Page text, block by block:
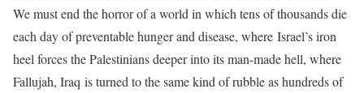
We must end the horror of a world in which tens of thousands die
each day of preventable hunger and disease, where Israel’s iron
heel forces the Palestinians deeper into its man-made hell, where
Fallujah, Iraq is turned to the same kind of rubble as hundreds of